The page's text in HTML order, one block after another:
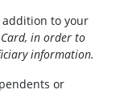
to your
in order to
information.
or